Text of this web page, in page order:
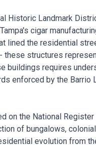
Historic Landmark
cigar
lined the residential
these structures
buildings requires
enforced by the Barrio
on the National Register
of bungalows,
evolution from